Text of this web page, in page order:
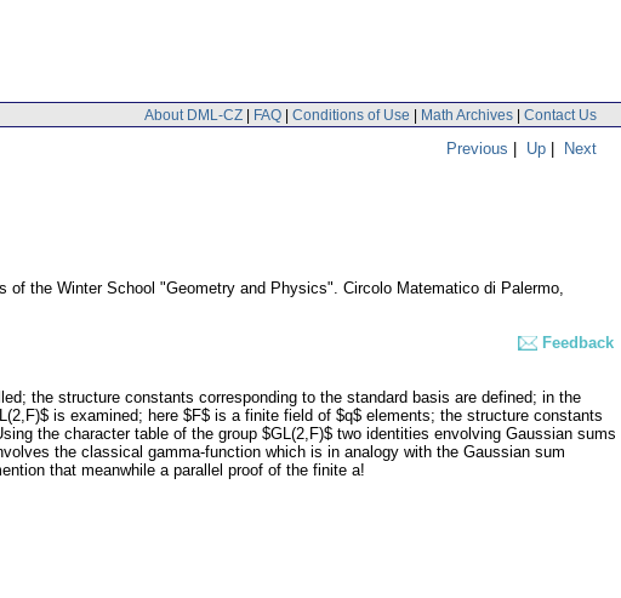
About DML-CZ | FAQ | Conditions of Use | Math Archives | Contact Us
Previous | Up | Next
of the Winter School "Geometry and Physics". Circolo Matematico di Palermo,
Feedback
the structure constants corresponding to the standard basis are defined; in the
is examined; here $F$ is a finite field of $q$ elements; the structure constants
the character table of the group $GL(2,F)$ two identities envolving Gaussian sums
the classical gamma-function which is in analogy with the Gaussian sum
that meanwhile a parallel proof of the finite a!